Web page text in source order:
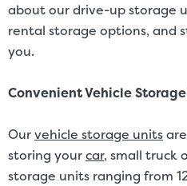
about our drive-up storage
rental storage options, and
you.
Convenient Vehicle
Ourvehicle storage units
storing yourcar, small truck
storage units ranging from